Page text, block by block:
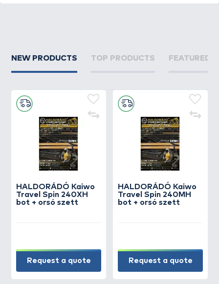
NEW PRODUCTS TOP PRODUCTS FEATURED
HALDORÁDÓ Kaiwo
Travel Spin 240XH
bot + orsó szett
Request a quote
HALDORÁDÓ Kaiwo
Travel Spin 240MH
bot + orsó szett
Request a quote